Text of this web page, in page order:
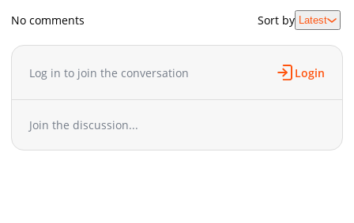
No comments Sort by Latest
Log in to join the conversation Login
Join the discussion...